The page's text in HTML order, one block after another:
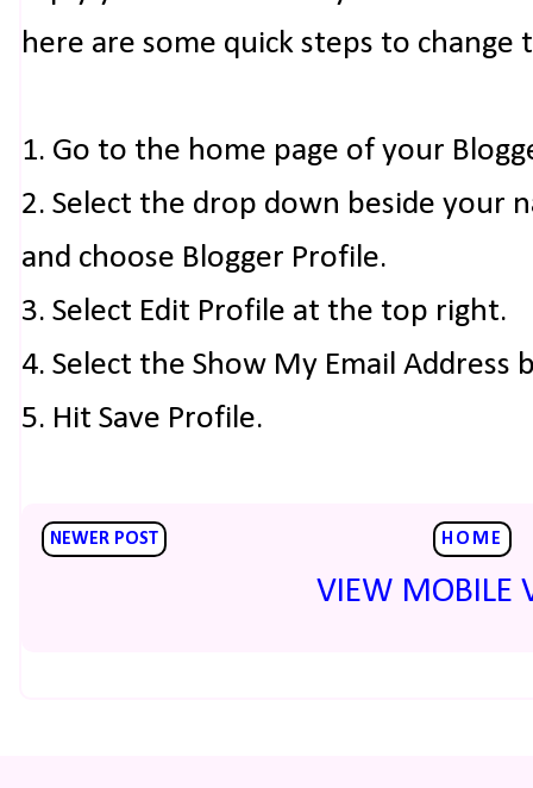
here are some quick steps to change
1. Go to the home page of your
2. Select the drop down beside your
and choose Blogger Profile.
3. Select Edit Profile at the top right.
4. Select the Show My Email Address
5. Hit Save Profile.
NEWER POST HOME
VIEW MOBILE